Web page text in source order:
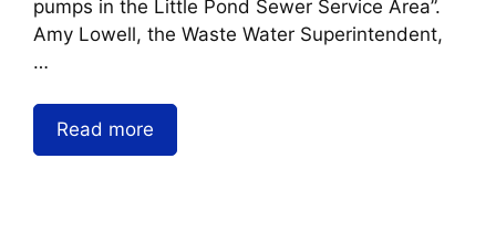
pumps in the Little Pond Sewer Service Area”.
Amy Lowell, the Waste Water Superintendent,
…
Read more